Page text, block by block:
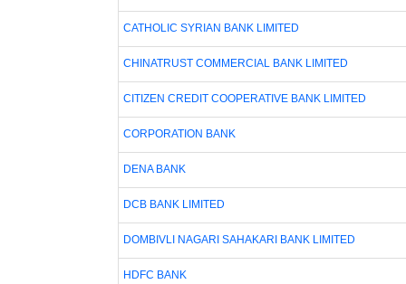
CATHOLIC SYRIAN BANK LIMITED
CHINATRUST COMMERCIAL BANK LIMITED
CITIZEN CREDIT COOPERATIVE BANK LIMITED
CORPORATION BANK
DENA BANK
DCB BANK LIMITED
DOMBIVLI NAGARI SAHAKARI BANK LIMITED
HDFC BANK